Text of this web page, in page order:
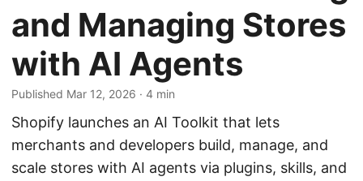
and Managing Stores
with AI Agents
Published Mar 12, 2026 · 4 min
Shopify launches an AI Toolkit that lets
merchants and developers build, manage, and
scale stores with AI agents via plugins, skills, and